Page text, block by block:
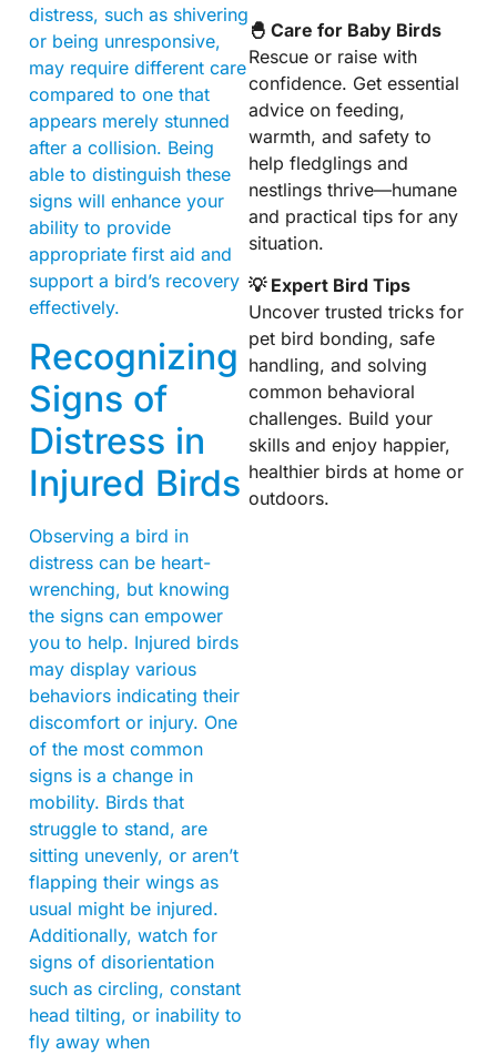
distress, such as shivering
or being unresponsive,
may require different care
compared to one that
appears merely stunned
after a collision. Being
able to distinguish these
signs will enhance your
ability to provide
appropriate first aid and
support a bird’s recovery
effectively.
Recognizing
Signs of
Distress in
Injured Birds
Observing a bird in
distress can be heart-
wrenching, but knowing
the signs can empower
you to help. Injured birds
may display various
behaviors indicating their
discomfort or injury. One
of the most common
signs is a change in
mobility. Birds that
struggle to stand, are
sitting unevenly, or aren’t
flapping their wings as
usual might be injured.
Additionally, watch for
signs of disorientation
such as circling, constant
head tilting, or inability to
fly away when
🐣 Care for Baby Birds
Rescue or raise with
confidence. Get essential
advice on feeding,
warmth, and safety to
help fledglings and
nestlings thrive—humane
and practical tips for any
situation.
💡 Expert Bird Tips
Uncover trusted tricks for
pet bird bonding, safe
handling, and solving
common behavioral
challenges. Build your
skills and enjoy happier,
healthier birds at home or
outdoors.